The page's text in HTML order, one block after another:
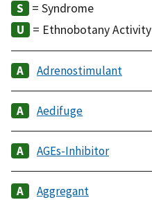
= Syndrome
= Ethnobotany Activity
Adrenostimulant
Aedifuge
AGEs-Inhibitor
Aggregant